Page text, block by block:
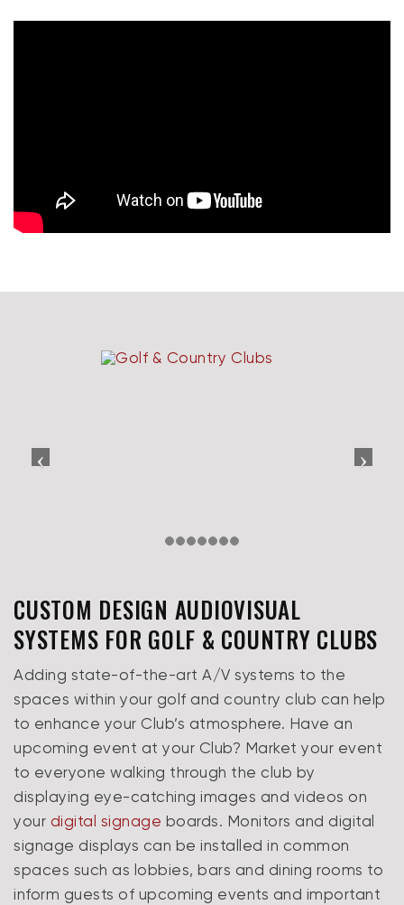
CUSTOM DESIGN AUDIOVISUAL
SYSTEMS FOR GOLF & COUNTRY CLUBS
Adding state-of-the-art A/V systems to the
spaces within your golf and country club can help
to enhance your Club’s atmosphere. Have an
upcoming event at your Club? Market your event
to everyone walking through the club by
displaying eye-catching images and videos on
your digital signage boards. Monitors and digital
signage displays can be installed in common
spaces such as lobbies, bars and dining rooms to
inform guests of upcoming events and important